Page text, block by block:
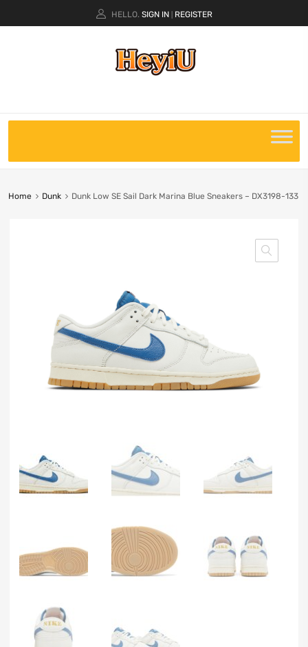
HELLO. SIGN IN REGISTER
Home Dunk Dunk Low SE Sail Dark Marina Blue Sneakers – DX3198-133